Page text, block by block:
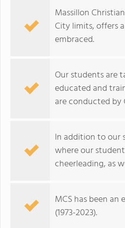
Massillon
City limits, offers
embraced.
Our students are
educated and
are conducted by
In addition to our
where our
cheerleading, as
MCS has been
(1973-2023).